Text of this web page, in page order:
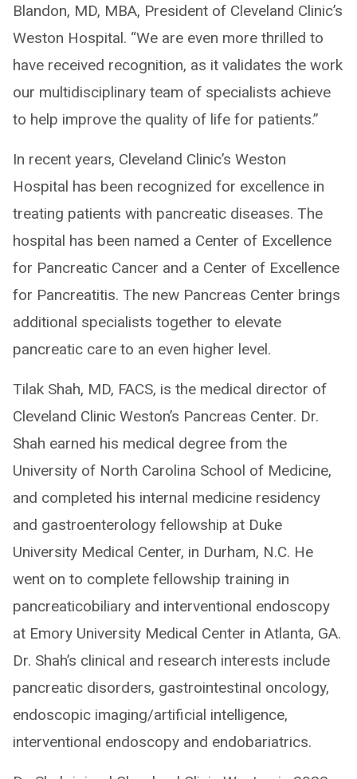
Blandon, MD, MBA, President of Cleveland Clinic’s
Weston Hospital. “We are even more thrilled to
have received recognition, as it validates the work
our multidisciplinary team of specialists achieve
to help improve the quality of life for patients.”
In recent years, Cleveland Clinic’s Weston
Hospital has been recognized for excellence in
treating patients with pancreatic diseases. The
hospital has been named a Center of Excellence
for Pancreatic Cancer and a Center of Excellence
for Pancreatitis. The new Pancreas Center brings
additional specialists together to elevate
pancreatic care to an even higher level.
Tilak Shah, MD, FACS, is the medical director of
Cleveland Clinic Weston’s Pancreas Center. Dr.
Shah earned his medical degree from the
University of North Carolina School of Medicine,
and completed his internal medicine residency
and gastroenterology fellowship at Duke
University Medical Center, in Durham, N.C. He
went on to complete fellowship training in
pancreaticobiliary and interventional endoscopy
at Emory University Medical Center in Atlanta, GA.
Dr. Shah’s clinical and research interests include
pancreatic disorders, gastrointestinal oncology,
endoscopic imaging/artificial intelligence,
interventional endoscopy and endobariatrics.